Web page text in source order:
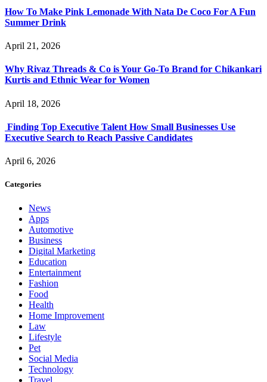
How To Make Pink Lemonade With Nata De Coco For A Fun
Summer Drink
April 21, 2026
Why Rivaz Threads & Co is Your Go-To Brand for Chikankari
Kurtis and Ethnic Wear for Women
April 18, 2026
Finding Top Executive Talent How Small Businesses Use
Executive Search to Reach Passive Candidates
April 6, 2026
Categories
News
Apps
Automotive
Business
Digital Marketing
Education
Entertainment
Fashion
Food
Health
Home Improvement
Law
Lifestyle
Pet
Social Media
Technology
Travel